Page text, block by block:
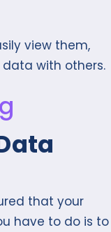
view them,
data with others.
that your
have to do is to